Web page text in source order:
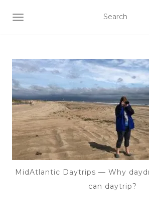
TOGGLE NAVIGATION
MidAtlantic Daytrips — Why
can daytrip?